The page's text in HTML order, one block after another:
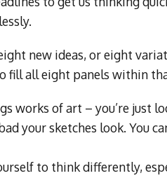
new ideas, or eight
fill all eight panels within
works of art – you’re just
your sketches look. You
to think differently,